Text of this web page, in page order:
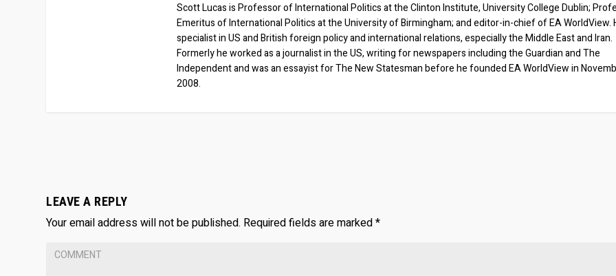
Scott Lucas is Professor of International Politics at the Clinton Institute, University College Dublin;
Emeritus of International Politics at the University of Birmingham; and editor-in-chief of EA WorldView.
specialist in US and British foreign policy and international relations, especially the Middle East and Iran.
Formerly he worked as a journalist in the US, writing for newspapers including the Guardian and The
Independent and was an essayist for The New Statesman before he founded EA WorldView in
2008.
LEAVE A REPLY
Your email address will not be published. Required fields are marked*